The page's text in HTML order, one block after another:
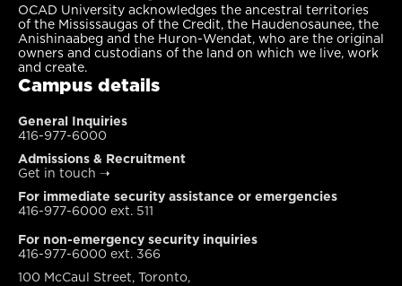
OCAD University acknowledges the ancestral territories
of the Mississaugas of the Credit, the Haudenosaunee, the
Anishinaabeg and the Huron-Wendat, who are the original
owners and custodians of the land on which we live, work
and create.
Campus details
General Inquiries
416-977-6000
Admissions & Recruitment
Get in touch ➝
For immediate security assistance or emergencies
416-977-6000 ext. 511
For non-emergency security inquiries
416-977-6000 ext. 366
100 McCaul Street, Toronto,